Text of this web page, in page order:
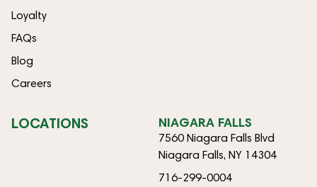
Loyalty
FAQs
Blog
Careers
LOCATIONS NIAGARA FALLS
7560 Niagara Falls Blvd
Niagara Falls, NY 14304
716-299-0004